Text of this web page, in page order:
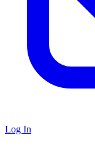
Log In